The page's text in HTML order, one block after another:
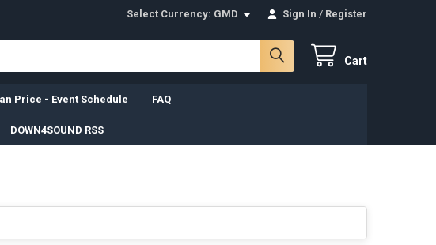
Select Currency: GMD Sign In / Register
Cart
Price - Event Schedule FAQ
DOWN4SOUND RSS